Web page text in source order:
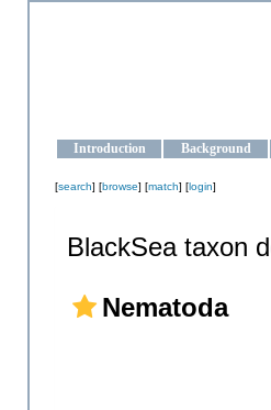
Introduction Background
[search] [browse] [match] [login]
BlackSea taxon
Nematoda